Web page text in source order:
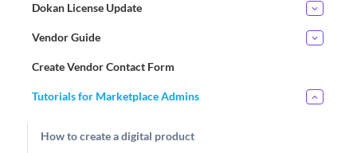
Dokan License Update
Vendor Guide
Create Vendor Contact Form
Tutorials for Marketplace Admins
How to create a digital product